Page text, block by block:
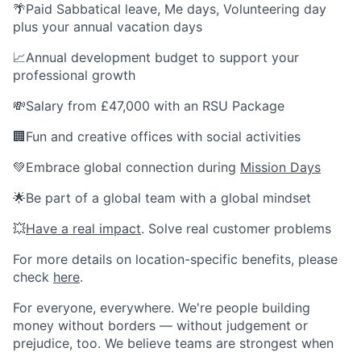
🌴Paid Sabbatical leave, Me days, Volunteering day
plus your annual vacation days
📈Annual development budget to support your
professional growth
💸Salary from £47,000 with an RSU Package
🏢Fun and creative offices with social activities
💚Embrace global connection during Mission Days
🌟Be part of a global team with a global mindset
💥Have a real impact. Solve real customer problems
For more details on location-specific benefits, please
check here.
For everyone, everywhere. We're people building
money without borders — without judgement or
prejudice, too. We believe teams are strongest when